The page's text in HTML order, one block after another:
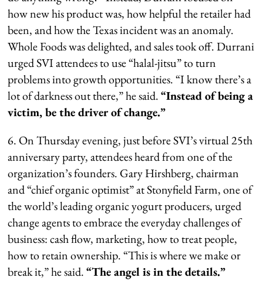
how new his product was, how helpful the retailer had
been, and how the Texas incident was an anomaly.
Whole Foods was delighted, and sales took off. Durrani
urged SVI attendees to use “halal-jitsu” to turn
problems into growth opportunities. “I know there’s a
lot of darkness out there,” he said.“Instead of being a
victim, be the driver of change.”
6. On Thursday evening, just before SVI’s virtual 25th
anniversary party, attendees heard from one of the
organization’s founders. Gary Hirshberg, chairman
and “chief organic optimist” at Stonyfield Farm, one of
the world’s leading organic yogurt producers, urged
change agents to embrace the everyday challenges of
business: cash flow, marketing, how to treat people,
how to retain ownership. “This is where we make or
break it,” he said.“The angel is in the details.”